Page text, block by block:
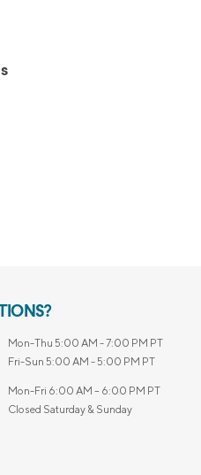
Mon-Thu 5:00 AM - 7:00 PM PT
Fri-Sun 5:00 AM - 5:00 PM PT
Mon-Fri 6:00 AM – 6:00 PM PT
Closed Saturday & Sunday